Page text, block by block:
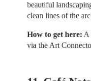
beautiful
clean lines of the
How to get here: A
via the Art